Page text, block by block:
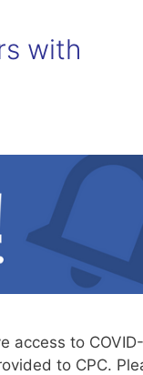
with
access to
to CPC.